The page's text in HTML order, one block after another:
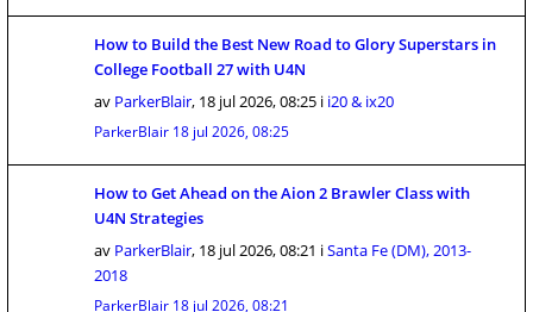
How to Build the Best New Road to Glory Superstars in
College Football 27 with U4N
av ParkerBlair, 18 jul 2026, 08:25 i i20 & ix20
ParkerBlair 18 jul 2026, 08:25
How to Get Ahead on the Aion 2 Brawler Class with
U4N Strategies
av ParkerBlair, 18 jul 2026, 08:21 iSanta Fe (DM), 2013-
2018
ParkerBlair 18 jul 2026, 08:21